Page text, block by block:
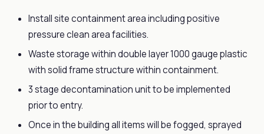
Install site containment area including positive
pressure clean area facilities.
Waste storage within double layer 1000 gauge plastic
with solid frame structure within containment.
3 stage decontamination unit to be implemented
prior to entry.
Once in the building all items will be fogged, sprayed